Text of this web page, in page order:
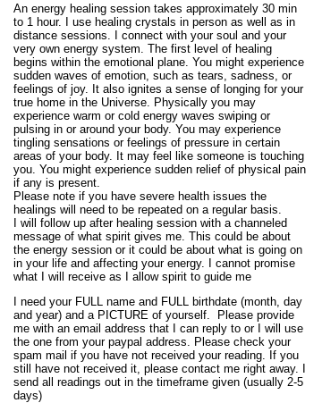
An energy healing session takes approximately 30 min
to 1 hour. I use healing crystals in person as well as in
distance sessions. I connect with your soul and your
very own energy system. The first level of healing
begins within the emotional plane. You might experience
sudden waves of emotion, such as tears, sadness, or
feelings of joy. It also ignites a sense of longing for your
true home in the Universe. Physically you may
experience warm or cold energy waves swiping or
pulsing in or around your body. You may experience
tingling sensations or feelings of pressure in certain
areas of your body. It may feel like someone is touching
you. You might experience sudden relief of physical pain
if any is present.
Please note if you have severe health issues the
healings will need to be repeated on a regular basis.
I will follow up after healing session with a channeled
message of what spirit gives me. This could be about
the energy session or it could be about what is going on
in your life and affecting your energy. I cannot promise
what I will receive as I allow spirit to guide me
I need your FULL name and FULL birthdate (month, day
and year) and a PICTURE of yourself. Please provide
me with an email address that I can reply to or I will use
the one from your paypal address. Please check your
spam mail if you have not received your reading. If you
still have not received it, please contact me right away. I
send all readings out in the timeframe given (usually 2-5
days)